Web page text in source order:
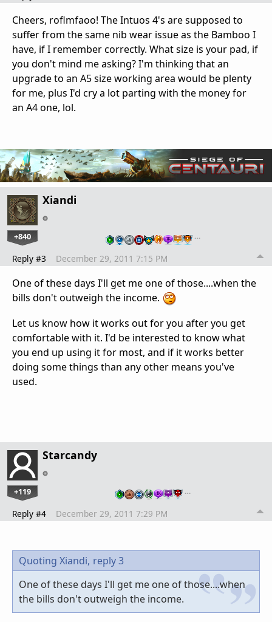
Cheers, roflmfaoo! The Intuos 4's are supposed to
suffer from the same nib wear issue as the Bamboo I
have, if I remember correctly. What size is your pad, if
you don't mind me asking? I'm thinking that an
upgrade to an A5 size working area would be plenty
for me, plus I'd cry a lot parting with the money for
an A4 one, lol.
Xiandi
+840 …
Reply #3 December 29, 2011 7:15 PM
One of these days I'll get me one of those....when the
bills don't outweigh the income.
Let us know how it works out for you after you get
comfortable with it. I'd be interested to know what
you end up using it for most, and if it works better
doing some things than any other means you've
used.
Starcandy
+119 …
Reply #4 December 29, 2011 7:29 PM
Quoting Xiandi, reply 3
One of these days I'll get me one of those....when
the bills don't outweigh the income.